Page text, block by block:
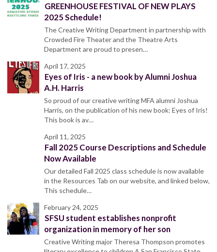
GREENHOUSE FESTIVAL OF NEW PLAYS
2025 Schedule!
The Creative Writing Department in partnership with
Crowded Fire Theater and the Theatre Arts
Department are proud to presen…
April 17, 2025
Eyes of Iris - a new book by Alumni Joshua
A.H. Harris
So proud of our creative writing MFA alumni Joshua
Harris, on the publication of his new book: Eyes of Iris!
This book is av…
April 11, 2025
Fall 2025 Course Descriptions and Schedule
Now Available
Our detailed Fall 2025 class schedule is now available
in the Resources Tab on our website, and linked below,
This schedule…
February 24, 2025
SFSU student establishes nonprofit
organization in memory of her son
Creative Writing major Theresa Thompson promotes